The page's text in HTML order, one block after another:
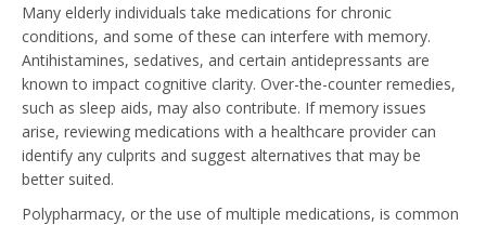
Many elderly individuals take medications for chronic
conditions, and some of these can interfere with memory.
Antihistamines, sedatives, and certain antidepressants are
known to impact cognitive clarity. Over-the-counter remedies,
such as sleep aids, may also contribute. If memory issues
arise, reviewing medications with a healthcare provider can
identify any culprits and suggest alternatives that may be
better suited.
Polypharmacy, or the use of multiple medications, is common